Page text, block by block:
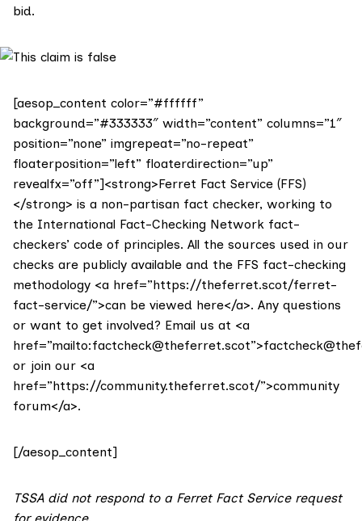
bid.
[aesop_content color=”#ffffff”
background=”#333333″ width=”content” columns=”1″
position=”none” imgrepeat=”no-repeat”
floaterposition=”left” floaterdirection=”up”
revealfx=”off”]<strong>Ferret Fact Service (FFS)
</strong> is a non-partisan fact checker, working to
the International Fact-Checking Network fact-
checkers’ code of principles. All the sources used in our
checks are publicly available and the FFS fact-checking
methodology <a href=”https://theferret.scot/ferret-
fact-service/”>can be viewed here</a>. Any questions
or want to get involved? Email us at <a
or join our <a
href=”https://community.theferret.scot/”>community
forum</a>.
[/aesop_content]
TSSA did not respond to a Ferret Fact Service request